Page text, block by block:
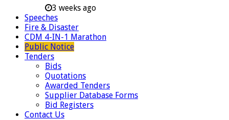
3 weeks ago
Speeches
Fire & Disaster
CDM 4-IN-1 Marathon
Public Notice
Tenders
Bids
Quotations
Awarded Tenders
Supplier Database Forms
Bid Registers
Contact Us